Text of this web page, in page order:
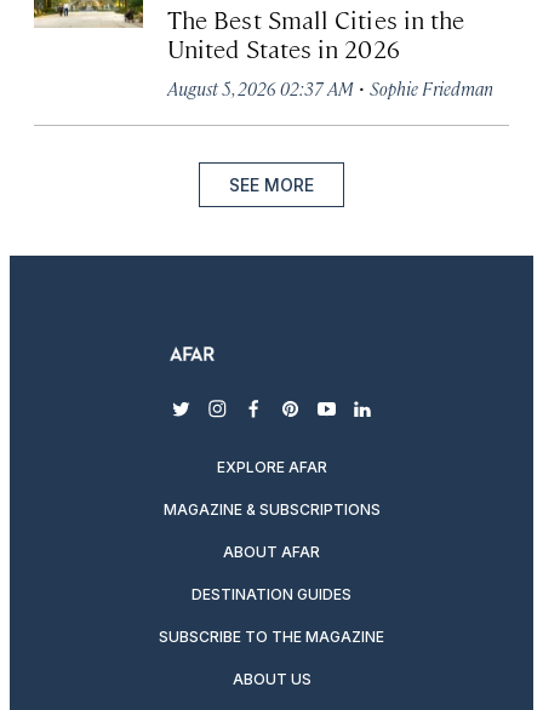
The Best Small Cities in the
United States in 2026
August 5, 2026 02:37 AM · Sophie Friedman
SEE MORE
twitterinstagram
facebook
pinterest
youtubelinkedin
EXPLORE AFAR
MAGAZINE & SUBSCRIPTIONS
ABOUT AFAR
DESTINATION GUIDES
SUBSCRIBE TO THE MAGAZINE
ABOUT US